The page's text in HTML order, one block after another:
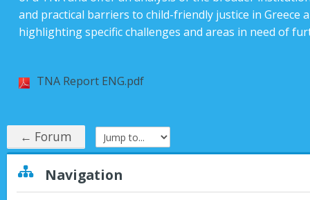
and practical barriers to child-friendly justice in Greece
highlighting specific challenges and areas in need of
TNA Report ENG.pdf
← Forum Jump to...
Skip Navigation
Navigation